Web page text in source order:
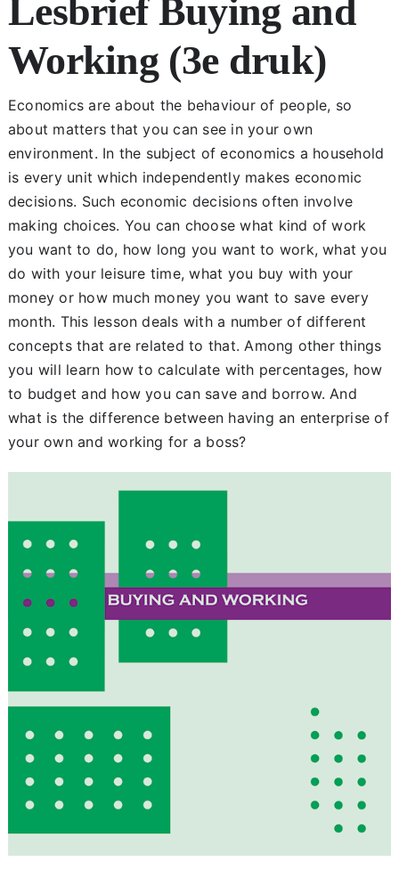
Chapter 1
Chapter 3
Chapter 4
Chapter 5
Chapter 6
Chapter 8
Lesbrief Buying and
Working (3e druk)
Economics are about the behaviour of people, so
about matters that you can see in your own
environment. In the subject of economics a household
is every unit which independently makes economic
decisions. Such economic decisions often involve
making choices. You can choose what kind of work
you want to do, how long you want to work, what you
do with your leisure time, what you buy with your
money or how much money you want to save every
month. This lesson deals with a number of different
concepts that are related to that. Among other things
you will learn how to calculate with percentages, how
to budget and how you can save and borrow. And
what is the difference between having an enterprise of
your own and working for a boss?